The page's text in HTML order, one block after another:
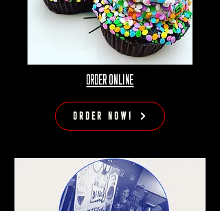
Order Online
Order Now!